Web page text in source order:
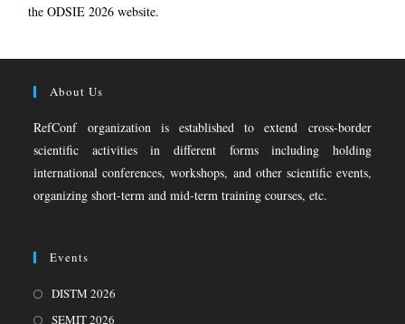
the ODSIE 2026 website.
About Us
RefConf organization is established to extend cross-border
scientific activities in different forms including holding
international conferences, workshops, and other scientific events,
organizing short-term and mid-term training courses, etc.
Events
DISTM 2026
SEMIT 2026